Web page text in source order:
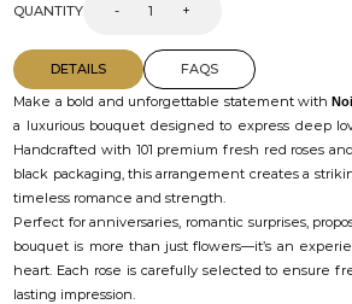
QUANTITY - +
DETAILS
Make a bold and unforgettable statement with
a luxurious bouquet designed to express deep
Handcrafted with 101 premium fresh red roses
black packaging, this arrangement creates a
timeless romance and strength.
Perfect for anniversaries, romantic surprises,
bouquet is more than just flowers—it’s an
heart. Each rose is carefully selected to ensure
lasting impression.
FAQS